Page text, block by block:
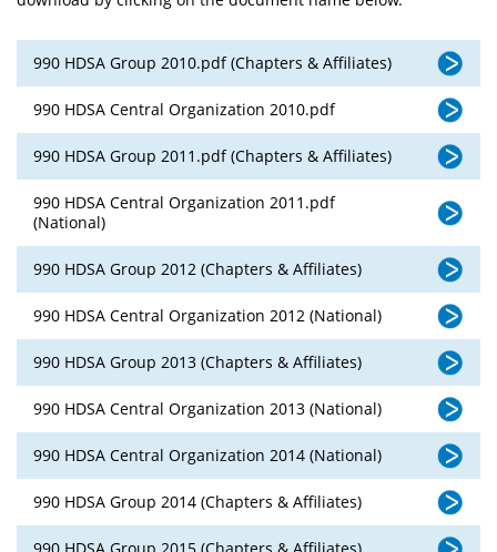
990 HDSA Group 2010.pdf (Chapters & Affiliates)
990 HDSA Central Organization 2010.pdf
990 HDSA Group 2011.pdf (Chapters & Affiliates)
990 HDSA Central Organization 2011.pdf
(National)
990 HDSA Group 2012 (Chapters & Affiliates)
990 HDSA Central Organization 2012 (National)
990 HDSA Group 2013 (Chapters & Affiliates)
990 HDSA Central Organization 2013 (National)
990 HDSA Central Organization 2014 (National)
990 HDSA Group 2014 (Chapters & Affiliates)